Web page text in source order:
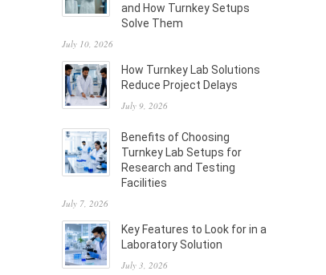
and How Turnkey Setups
Solve Them
July 10, 2026
How Turnkey Lab Solutions
Reduce Project Delays
July 9, 2026
Benefits of Choosing
Turnkey Lab Setups for
Research and Testing
Facilities
July 7, 2026
Key Features to Look for in a
Laboratory Solution
July 3, 2026